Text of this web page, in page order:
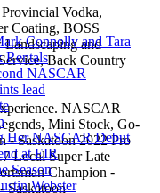
Connolly and Tara
Rentals
NASCAR
lead
Her NASCAR Debut
at EIR
Season
Webster
Vodka,
Coating, BOSS
and
Back Country
NASCAR
Mini Stock, Go-
- Saskatoon 2022 Pro
Local Super Late
Champion -
Saskatoon